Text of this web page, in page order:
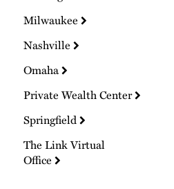
Milwaukee
Nashville
Omaha
Private Wealth Center
Springfield
The Link Virtual
Office